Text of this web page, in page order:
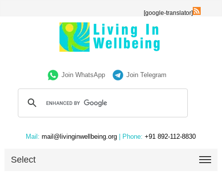
[google-translator]
Join WhatsApp Join Telegram
Mail: mail@livinginwellbeing.org | Phone: +91 892-112-8830
Select